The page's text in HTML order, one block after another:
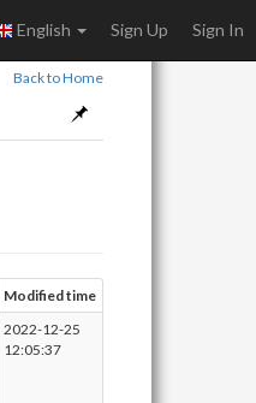
English Sign Up Sign In
Back to Home
Modified time
2022-12-25
12:05:37